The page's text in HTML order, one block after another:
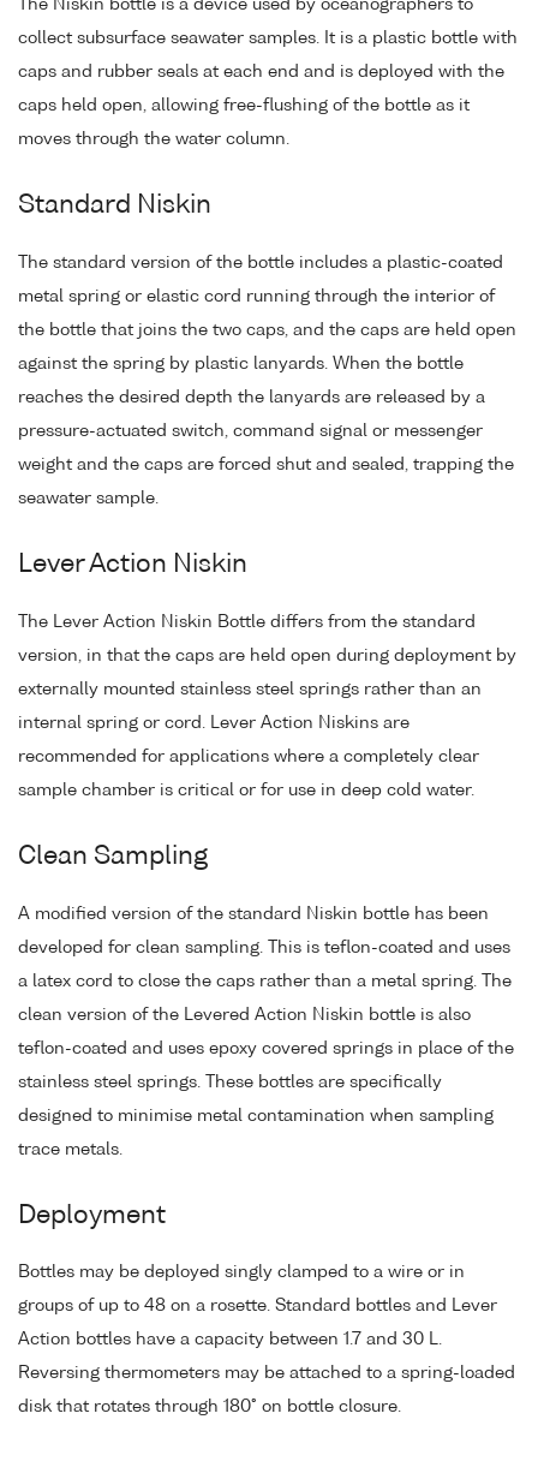
The Niskin bottle is a device used by oceanographers to
collect subsurface seawater samples. It is a plastic bottle with
caps and rubber seals at each end and is deployed with the
caps held open, allowing free-flushing of the bottle as it
moves through the water column.
Standard Niskin
The standard version of the bottle includes a plastic-coated
metal spring or elastic cord running through the interior of
the bottle that joins the two caps, and the caps are held open
against the spring by plastic lanyards. When the bottle
reaches the desired depth the lanyards are released by a
pressure-actuated switch, command signal or messenger
weight and the caps are forced shut and sealed, trapping the
seawater sample.
Lever Action Niskin
The Lever Action Niskin Bottle differs from the standard
version, in that the caps are held open during deployment by
externally mounted stainless steel springs rather than an
internal spring or cord. Lever Action Niskins are
recommended for applications where a completely clear
sample chamber is critical or for use in deep cold water.
Clean Sampling
A modified version of the standard Niskin bottle has been
developed for clean sampling. This is teflon-coated and uses
a latex cord to close the caps rather than a metal spring. The
clean version of the Levered Action Niskin bottle is also
teflon-coated and uses epoxy covered springs in place of the
stainless steel springs. These bottles are specifically
designed to minimise metal contamination when sampling
trace metals.
Deployment
Bottles may be deployed singly clamped to a wire or in
groups of up to 48 on a rosette. Standard bottles and Lever
Action bottles have a capacity between 1.7 and 30 L.
Reversing thermometers may be attached to a spring-loaded
disk that rotates through 180° on bottle closure.